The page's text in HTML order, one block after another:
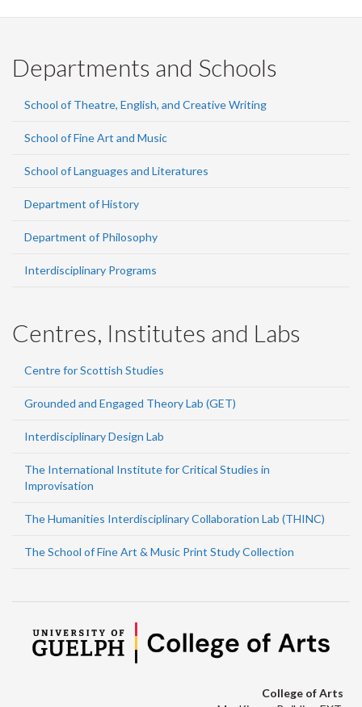
Departments and Schools
School of Theatre, English, and Creative Writing
School of Fine Art and Music
School of Languages and Literatures
Department of History
Department of Philosophy
Interdisciplinary Programs
Centres, Institutes and Labs
Centre for Scottish Studies
Grounded and Engaged Theory Lab (GET)
Interdisciplinary Design Lab
The International Institute for Critical Studies in
Improvisation
The Humanities Interdisciplinary Collaboration Lab (THINC)
The School of Fine Art & Music Print Study Collection
College of Arts